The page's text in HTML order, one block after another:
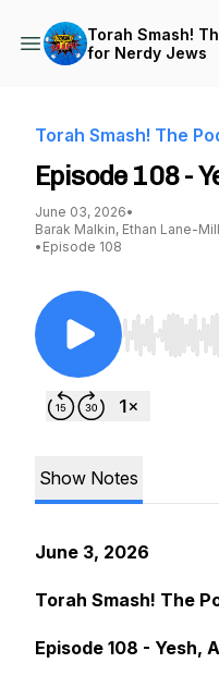
Torah Smash!
for Nerdy Jews
Torah Smash! The
Episode 108 -
June 03, 2026•
Barak Malkin, Ethan Lane-
• Episode 108
Use Left/
Show Notes
June 3, 2026
Torah Smash! The
Episode 108 - Yesh,